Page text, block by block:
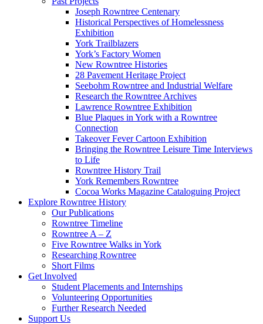
Joseph Rowntree Centenary
Historical Perspectives of Homelessness
Exhibition
York Trailblazers
York’s Factory Women
New Rowntree Histories
28 Pavement Heritage Project
Seebohm Rowntree and Industrial Welfare
Research the Rowntree Archives
Lawrence Rowntree Exhibition
Blue Plaques in York with a Rowntree
Connection
Takeover Fever Cartoon Exhibition
Bringing the Rowntree Leisure Time Interviews
to Life
Rowntree History Trail
York Remembers Rowntree
Cocoa Works Magazine Cataloguing Project
Explore Rowntree History
Our Publications
Rowntree Timeline
Rowntree A – Z
Five Rowntree Walks in York
Researching Rowntree
Short Films
Get Involved
Student Placements and Internships
Volunteering Opportunities
Further Research Needed
Support Us